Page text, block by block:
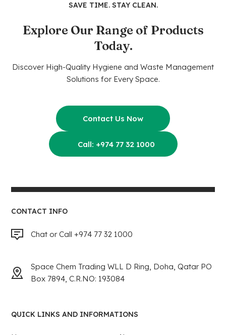
SAVE TIME. STAY CLEAN.
Explore Our Range of Products
Today.
Discover High-Quality Hygiene and Waste Management
Solutions for Every Space.
Contact Us Now
Call: +974 77 32 1000
CONTACT INFO
Chat or Call +974 77 32 1000
Space Chem Trading WLL D Ring, Doha, Qatar PO
Box 7894, C.R.NO: 193084
QUICK LINKS AND INFORMATIONS